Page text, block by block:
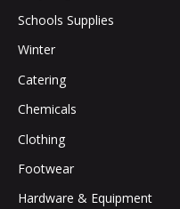
Schools Supplies
Winter
Catering
Chemicals
Clothing
Footwear
Hardware & Equipment